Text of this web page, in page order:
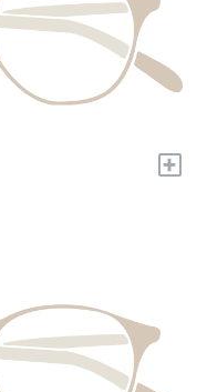
+